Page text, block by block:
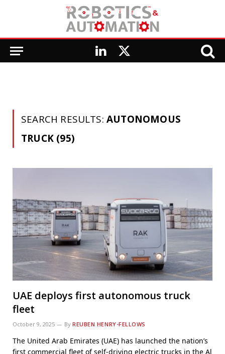
LinkedIn
X
SEARCH RESULTS:AUTONOMOUS
TRUCK (95)
UAE deploys first autonomous truck
fleet
October 9, 2025 By REUBEN HENRY-FELLOWS
The United Arab Emirates (UAE) has launched the nation’s
first commercial fleet of self-driving electric trucks in the Al